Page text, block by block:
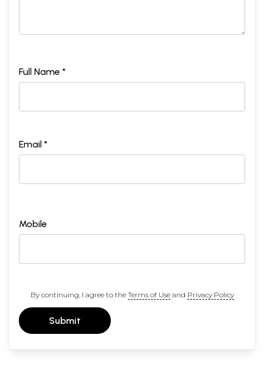
Full Name *
Email *
Mobile
By continuing, I agree to the Terms of Useand Privacy Policy
Submit